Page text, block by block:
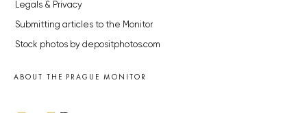
Legals & Privacy
Submitting articles to the Monitor
Stock photos by depositphotos.com
ABOUT THE PRAGUE MONITOR